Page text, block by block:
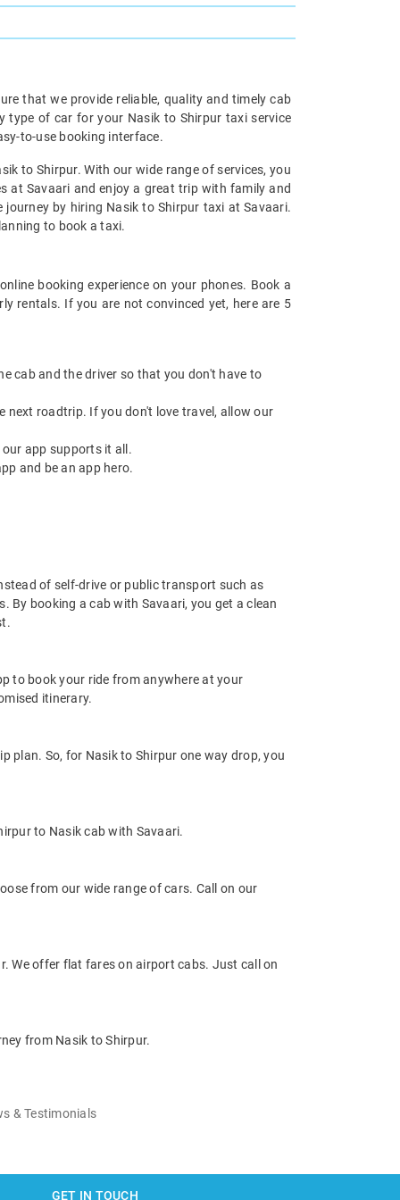
that we provide reliable, quality and timely cab
type of car for your Nasik to Shirpur taxi service
to-use booking interface.
to Shirpur. With our wide range of services, you
at Savaari and enjoy a great trip with family and
by hiring Nasik to Shirpur taxi at Savaari.
to book a taxi.
booking experience on your phones. Book a
rentals. If you are not convinced yet, here are 5
cab and the driver so that you don't have to
next roadtrip. If you don't love travel, allow our
our app supports it all.
and be an app hero.
of self-drive or public transport such as
By booking a cab with Savaari, you get a clean
to book your ride from anywhere at your
itinerary.
plan. So, for Nasik to Shirpur one way drop, you
to Nasik cab with Savaari.
from our wide range of cars. Call on our
We offer flat fares on airport cabs. Just call on
from Nasik to Shirpur.
& Testimonials
GET IN TOUCH